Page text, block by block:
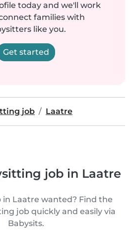
today and we'll work
families with
like you.
Get started
job Laatre
job in Laatre
Laatre wanted? Find the
job quickly and easily via
Babysits.